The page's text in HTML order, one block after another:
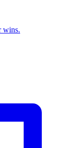
wins.